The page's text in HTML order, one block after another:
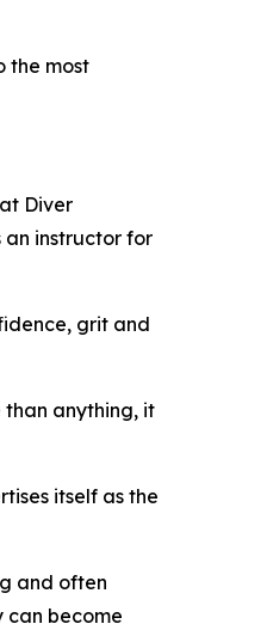
the most
Diver
an instructor for
grit and
than anything, it
itself as the
and often
can become